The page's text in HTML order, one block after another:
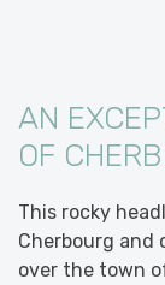
AN
OF
This rocky
Cherbourg and
over the town